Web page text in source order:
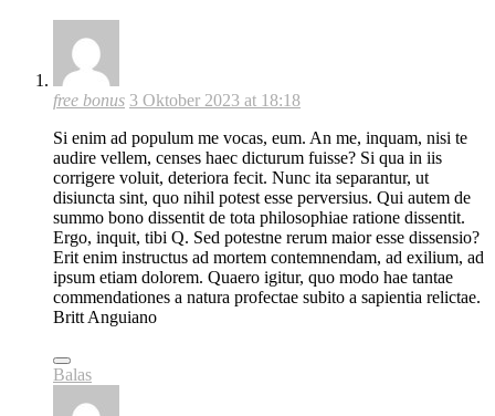
free bonus 3 Oktober 2023 at 18:18
Si enim ad populum me vocas, eum. An me, inquam, nisi te
audire vellem, censes haec dicturum fuisse? Si qua in iis
corrigere voluit, deteriora fecit. Nunc ita separantur, ut
disiuncta sint, quo nihil potest esse perversius. Qui autem de
summo bono dissentit de tota philosophiae ratione dissentit.
Ergo, inquit, tibi Q. Sed potestne rerum maior esse dissensio?
Erit enim instructus ad mortem contemnendam, ad exilium, ad
ipsum etiam dolorem. Quaero igitur, quo modo hae tantae
commendationes a natura profectae subito a sapientia relictae.
Britt Anguiano
Balas